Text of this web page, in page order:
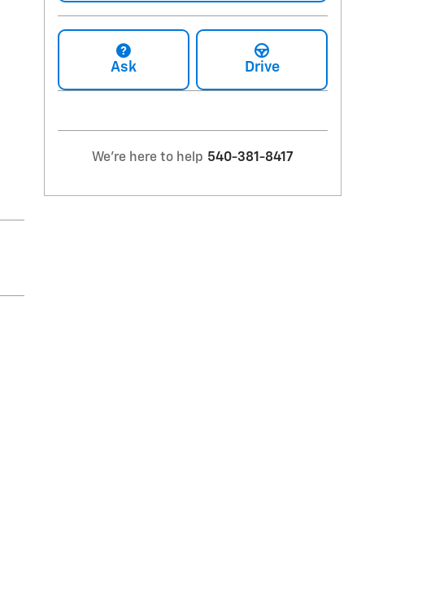
Ask Drive
We're here to help 540-381-8417